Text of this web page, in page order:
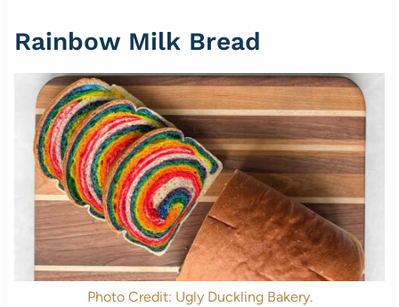
Rainbow Milk Bread
Photo Credit: Ugly Duckling Bakery.